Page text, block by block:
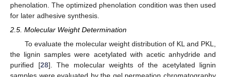
phenolation. The optimized phenolation condition was then used
for later adhesive synthesis.
2.5. Molecular Weight Determination
To evaluate the molecular weight distribution of KL and PKL,
the lignin samples were acetylated with acetic anhydride and
purified [28]. The molecular weights of the acetylated lignin